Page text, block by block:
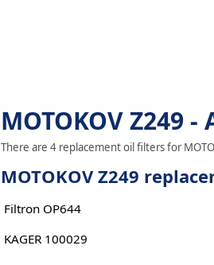
MOTOKOV Z249
There are 4 replacement oil filters for
MOTOKOV Z249
Filtron OP644
KAGER 100029